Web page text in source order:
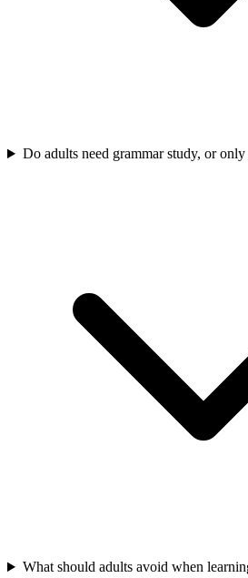
Do adults need grammar study, or
What should adults avoid when